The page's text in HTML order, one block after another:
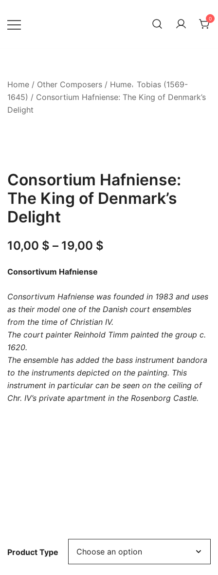
content
0
Home / Other Composers / Hume𐄀 Tobias (1569-
1645) / Consortium Hafniense: The King of Denmark’s
Delight
Consortium Hafniense:
The King of Denmark’s
Delight
10,00 $ – 19,00 $
through
19,00 $
Consortivum Hafniense
Consortivum Hafniense was founded in 1983 and uses
as their model one of the Danish court ensembles
from the time of Christian IV.
The court painter Reinhold Timm painted the group c.
1620.
The ensemble has added the bass instrument bandora
to the instruments depicted on the painting. This
instrument in particular can be seen on the ceiling of
Chr. IV’s private apartment in the Rosenborg Castle.
Product Type